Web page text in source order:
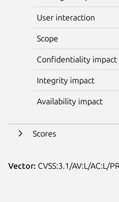
User interaction
Scope
Confidentiality impact
Integrity impact
Availability impact
Scores
Vector: CVSS:3.1/AV:L/AC:L/